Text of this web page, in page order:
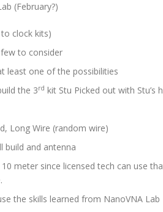
(February?)
clock kits)
to consider
least one of the possibilities
the 3rd kit Stu Picked out with Stu’s
Long Wire (random wire)
build and antenna
meter since licensed tech can use
the skills learned from NanoVNA Lab